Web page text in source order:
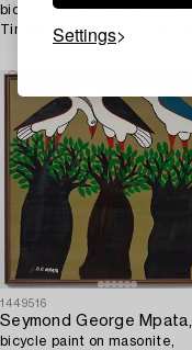
Settings
bicycle paint on masonite,
Tingatinga- painting, signed.
1449516
Seymond George Mpata,
bicycle paint on masonite,